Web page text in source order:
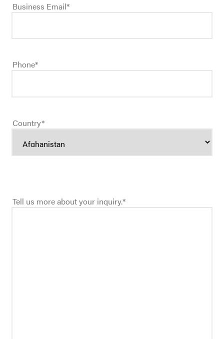
Business Email*
Phone*
Country*
Tell us more about your inquiry.*